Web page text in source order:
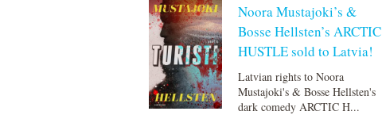
Noora Mustajoki’s &
Bosse Hellsten’s ARCTIC
HUSTLE sold to Latvia!
Latvian rights to Noora
Mustajoki's & Bosse Hellsten's
dark comedy ARCTIC H...